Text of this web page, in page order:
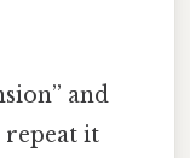
and
repeat it